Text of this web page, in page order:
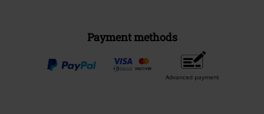
Payment methods
Advanced payment